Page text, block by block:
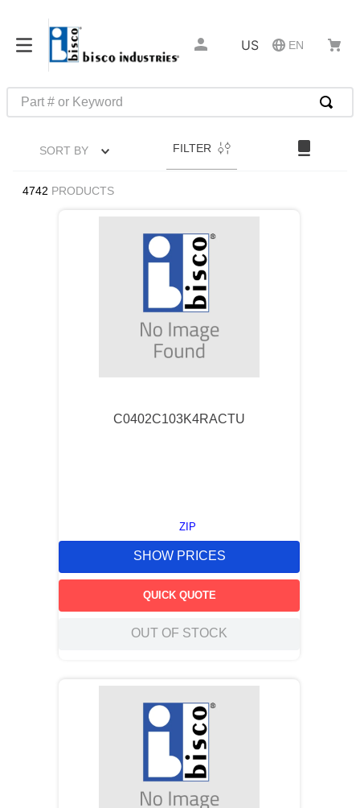
US EN
Part # or Keyword
SORT BY FILTER
4742 PRODUCTS
C0402C103K4RACTU
ZIP
SHOW PRICES
QUICK QUOTE
OUT OF STOCK
m22759
3.
2440
4.
m21143
5.
6.
7.
compression latch
8.
10. standoff